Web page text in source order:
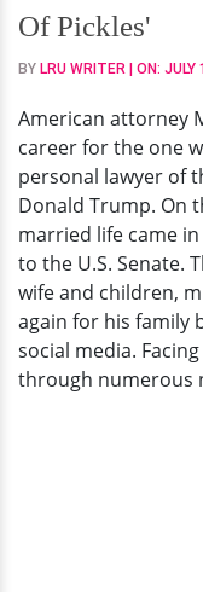
Strong
Amid
All
Backlash!
'Jar
Of
Pickles'
Of Pickles'
BY LRU WRITER | ON: JULY
American attorney
career for the one
personal lawyer of
Donald Trump. On
married life came
to the U.S. Senate.
wife and children,
again for his family
social media.
through numerous